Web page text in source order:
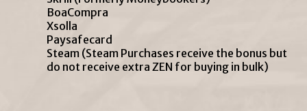
BoaCompra
Xsolla
Paysafecard
Steam (Steam Purchases receive the bonus but
do not receive extra ZEN for buying in bulk)